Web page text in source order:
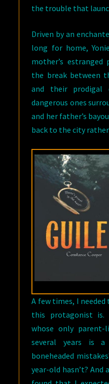
the trouble that
Driven by an
long for home,
mother’s estranged
the break between
and their prodigal
dangerous ones
and her father’s
back to the city
A few times, I
this protagonist is.
whose only
several years is
boneheaded
year-old hasn’t? And